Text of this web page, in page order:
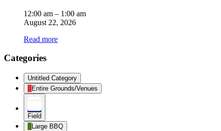
12:00 am – 1:00 am
August 22, 2026
Read more
Categories
Untitled Category
Entire Grounds/Venues
Field
Large BBQ